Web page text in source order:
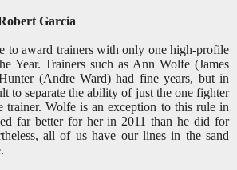
Garcia
to award trainers with only one high-profile
Year. Trainers such as Ann Wolfe (James
(Andre Ward) had fine years, but in
to separate the ability of just the one fighter
Wolfe is an exception to this rule in
far better for her in 2011 than he did for
all of us have our lines in the sand